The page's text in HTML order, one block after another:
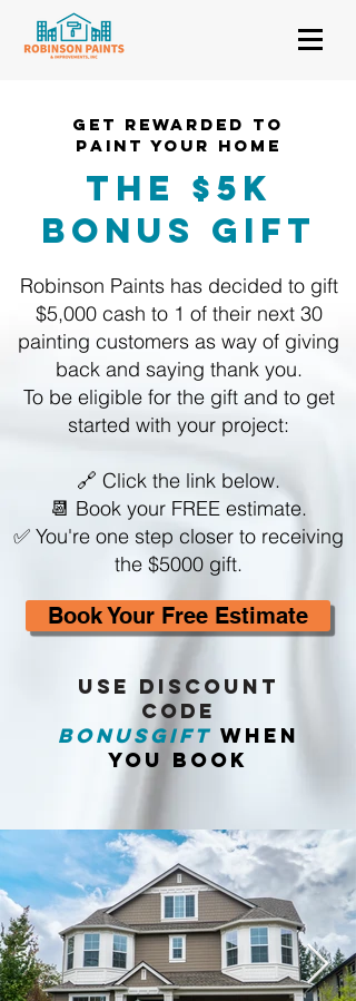
GET REWARDED TO
PAINT YOUR HOMe
THE $5k
Bonus GIFT
Robinson Paints has decided to gift
$5,000 cash to 1 of their next 30
painting customers as way of giving
back and saying thank you.
To be eligible for the gift and to get
started with your project:
🔗 Click the link below.
📆 Book your FREE estimate.
✅ You're one step closer to receiving
the $5000 gift.
Book Your Free Estimate
USE Discount
CODE
BONUSGIFT WHEN
YOU BOOK